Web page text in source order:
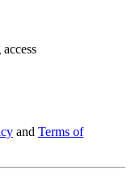
and Terms of